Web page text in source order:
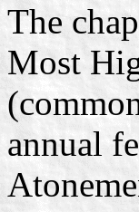
The
Most
annual